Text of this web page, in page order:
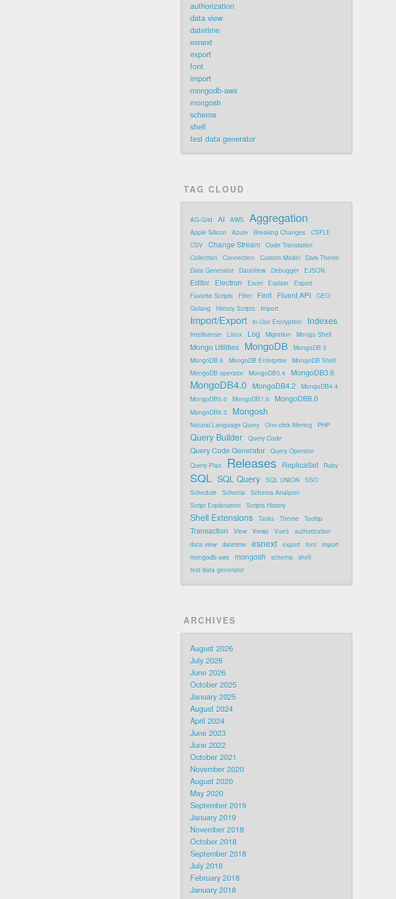
authorization
data view
datetime
esnext
export
font
import
mongodb-aws
mongosh
schema
shell
test data generator
TAG CLOUD
AG-Grid AI AWS Aggregation
Apple Silicon Azure Breaking Changes
CSFLE
CSV
Change Stream
Code Translation
Collection
Connection Custom Model
Dark Theme
Data Generator
DataView Debugger EJSON
Editor Electron Excel Explain
Export
Favorite Scripts
Filter Find Fluent API
GEO
Golang
History Scripts Import
Import/Export In-Use Encryption Indexes
Intellisense Linux Log Migration Mongo Shell
Mongo Utilities MongoDB
MongoDB 5
MongoDB 6
MongoDB Enterprise
MongoDB Shell
MongoDB operator
MongoDB3.4 MongoDB3.6
MongoDB4.0 MongoDB4.2
MongoDB4.4
MongoDB5.0
MongoDB7.0 MongoDB8.0
MongoDB8.3 Mongosh
Natural Language Query One-click filtering PHP
Query Builder Query Code
Query Code Generator
Query Operator
Query Plan
Releases ReplicaSet Ruby
SQL SQL Query SQL UNION
SSO
Schedule
Schema
Schema Analyzer
Script Explanation
Scripts History
Shell Extensions Tasks Theme Tooltip
Transaction View Views Vue3
authorization
data view
datetime esnext export font
import
mongodb-aws
mongosh schema
shell
test data generator
ARCHIVES
August 2026
July 2026
June 2026
October 2025
January 2025
August 2024
April 2024
June 2023
June 2022
October 2021
November 2020
August 2020
May 2020
September 2019
January 2019
November 2018
October 2018
September 2018
July 2018
February 2018
January 2018